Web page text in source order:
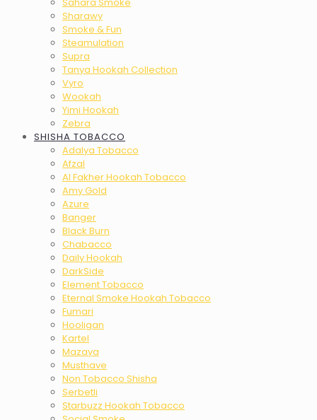
Sharawy
Smoke & Fun
Steamulation
Supra
Tanya Hookah Collection
Vyro
Wookah
Yimi Hookah
Zebra
SHISHA TOBACCO
Adalya Tobacco
Afzal
Al Fakher Hookah Tobacco
Amy Gold
Azure
Banger
Black Burn
Chabacco
Daily Hookah
DarkSide
Element Tobacco
Eternal Smoke Hookah Tobacco
Fumari
Hooligan
Kartel
Mazaya
Musthave
Non Tobacco Shisha
Serbetli
Starbuzz Hookah Tobacco